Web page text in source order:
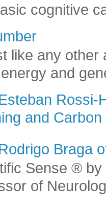
cognitive
like any
and
Rossi-
and Carbon
Braga
Sense ®
of